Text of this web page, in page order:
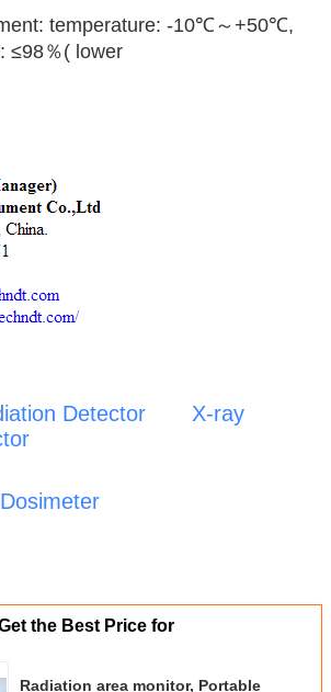
temperature: -10℃～+50℃,
≤98％( lower
Detector
X-ray
the Best Price for
Radiation area monitor, Portable